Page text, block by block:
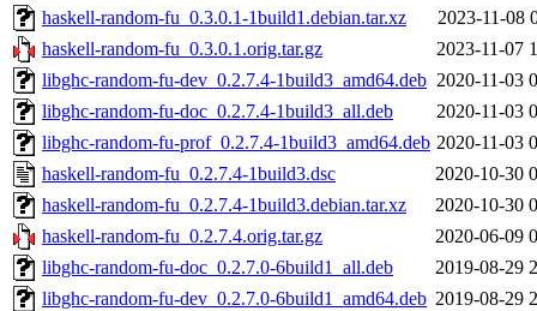
haskell-random-fu_0.3.0.1-1build1.debian.tar.xz
2023-11-08
haskell-random-fu_0.3.0.1.orig.tar.gz
2023-11-07
libghc-random-fu-dev_0.2.7.4-1build3_amd64.deb 2020-11-03
libghc-random-fu-doc_0.2.7.4-1build3_all.deb
2020-11-03
libghc-random-fu-prof_0.2.7.4-1build3_amd64.deb 2020-11-03
haskell-random-fu_0.2.7.4-1build3.dsc
2020-10-30
haskell-random-fu_0.2.7.4-1build3.debian.tar.xz
2020-10-30
haskell-random-fu_0.2.7.4.orig.tar.gz
2020-06-09
libghc-random-fu-doc_0.2.7.0-6build1_all.deb
2019-08-29
libghc-random-fu-dev_0.2.7.0-6build1_amd64.deb 2019-08-29